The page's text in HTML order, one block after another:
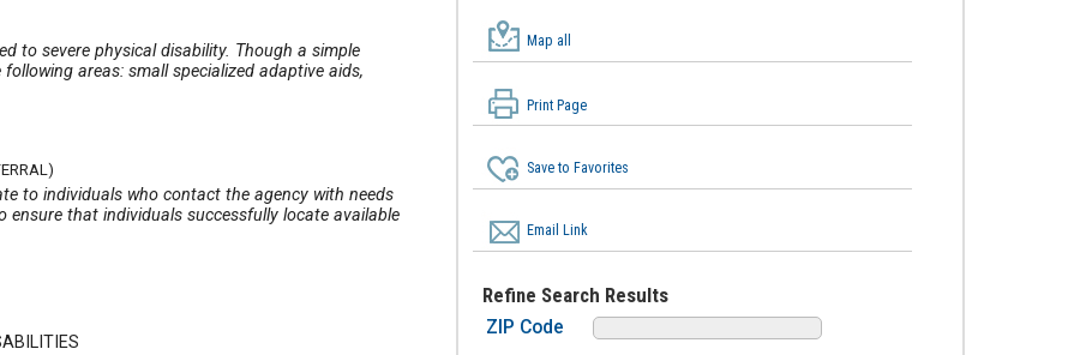
Map all
Print Page
Save to Favorites
Email Link
Refine Search Results
ZIP Code
to severe physical disability. Though a simple
areas: small specialized adaptive aids,
to individuals who contact the agency with needs
that individuals successfully locate available